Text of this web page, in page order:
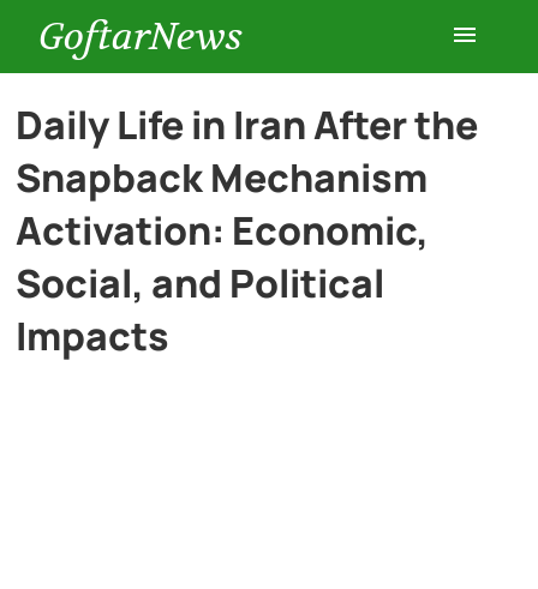
GoftarNews
Entertainment
Cars
History
Daily Life in Iran After the
Snapback Mechanism
Activation: Economic,
Social, and Political
Impacts